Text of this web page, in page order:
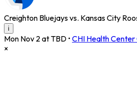
Creighton Bluejays vs. Kansas City
i
Mon Nov 2 at TBD • CHI Health
×